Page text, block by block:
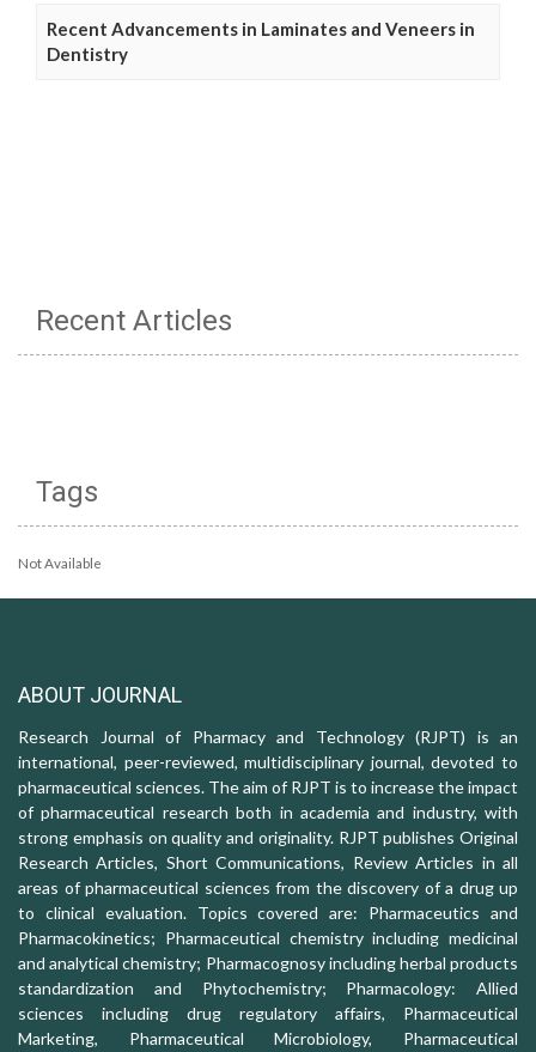
Recent Advancements in Laminates and Veneers in
Dentistry
Recent Articles
Tags
Not Available
ABOUT JOURNAL
Research Journal of Pharmacy and Technology (RJPT) is an
international, peer-reviewed, multidisciplinary journal, devoted to
pharmaceutical sciences. The aim of RJPT is to increase the impact
of pharmaceutical research both in academia and industry, with
strong emphasis on quality and originality. RJPT publishes Original
Research Articles, Short Communications, Review Articles in all
areas of pharmaceutical sciences from the discovery of a drug up
to clinical evaluation. Topics covered are: Pharmaceutics and
Pharmacokinetics; Pharmaceutical chemistry including medicinal
and analytical chemistry; Pharmacognosy including herbal products
standardization and Phytochemistry; Pharmacology: Allied
sciences including drug regulatory affairs, Pharmaceutical
Marketing, Pharmaceutical Microbiology, Pharmaceutical